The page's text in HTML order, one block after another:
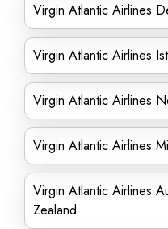
Virgin Atlantic Airlines
Virgin Atlantic Airlines
Virgin Atlantic Airlines
Virgin Atlantic Airlines
Virgin Atlantic Airlines
Zealand